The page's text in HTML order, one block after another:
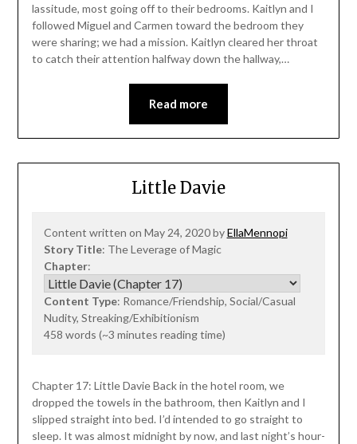
lassitude, most going off to their bedrooms. Kaitlyn and I
followed Miguel and Carmen toward the bedroom they
were sharing; we had a mission. Kaitlyn cleared her throat
to catch their attention halfway down the hallway,…
Read more
Little Davie
Content written on May 24, 2020 byEllaMennopi
Story Title: The Leverage of Magic
Chapter:
Content Type: Romance/Friendship, Social/Casual
Nudity, Streaking/Exhibitionism
458 words (~3 minutes reading time)
Chapter 17: Little Davie Back in the hotel room, we
dropped the towels in the bathroom, then Kaitlyn and I
slipped straight into bed. I’d intended to go straight to
sleep. It was almost midnight by now, and last night’s hour-